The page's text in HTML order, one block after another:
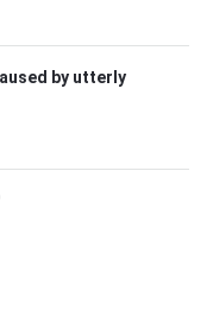
by utterly